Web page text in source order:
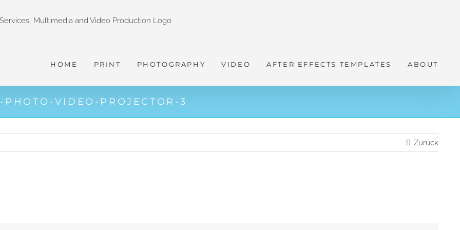
HOME PRINT PHOTOGRAPHY VIDEO AFTER EFFECTS TEMPLATES ABOUT
VIDEO-PROJECTOR-3
Zurück